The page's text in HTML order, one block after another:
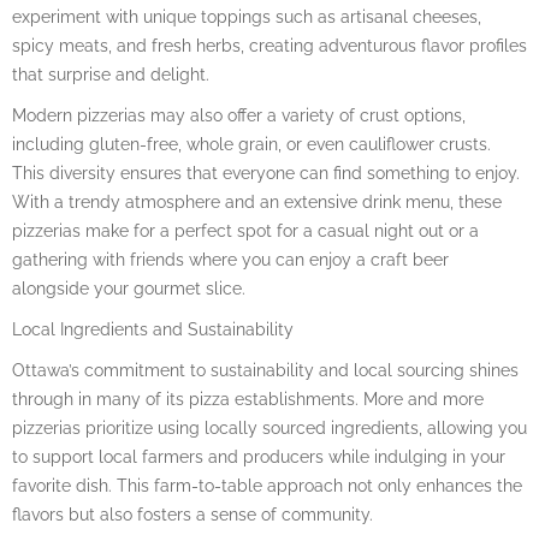
experiment with unique toppings such as artisanal cheeses,
spicy meats, and fresh herbs, creating adventurous flavor profiles
that surprise and delight.
Modern pizzerias may also offer a variety of crust options,
including gluten-free, whole grain, or even cauliflower crusts.
This diversity ensures that everyone can find something to enjoy.
With a trendy atmosphere and an extensive drink menu, these
pizzerias make for a perfect spot for a casual night out or a
gathering with friends where you can enjoy a craft beer
alongside your gourmet slice.
Local Ingredients and Sustainability
Ottawa’s commitment to sustainability and local sourcing shines
through in many of its pizza establishments. More and more
pizzerias prioritize using locally sourced ingredients, allowing you
to support local farmers and producers while indulging in your
favorite dish. This farm-to-table approach not only enhances the
flavors but also fosters a sense of community.